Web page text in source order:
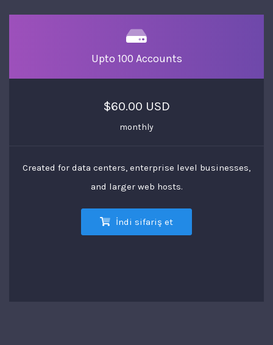
Upto 100 Accounts
$60.00 USD
monthly
Created for data centers, enterprise level businesses,
and larger web hosts.
İndi sifariş et